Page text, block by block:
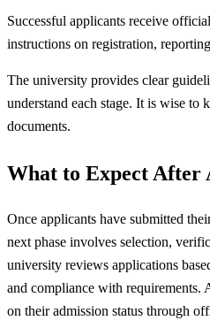
Successful applicants receive
instructions on registration,
The university provides clear
understand each stage. It is wise to
documents.
What to Expect After
Once applicants have submitted
next phase involves selection,
university reviews applications
and compliance with requirements.
on their admission status through